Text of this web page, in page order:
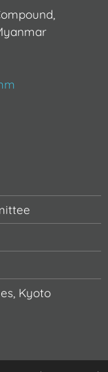
Kyoto